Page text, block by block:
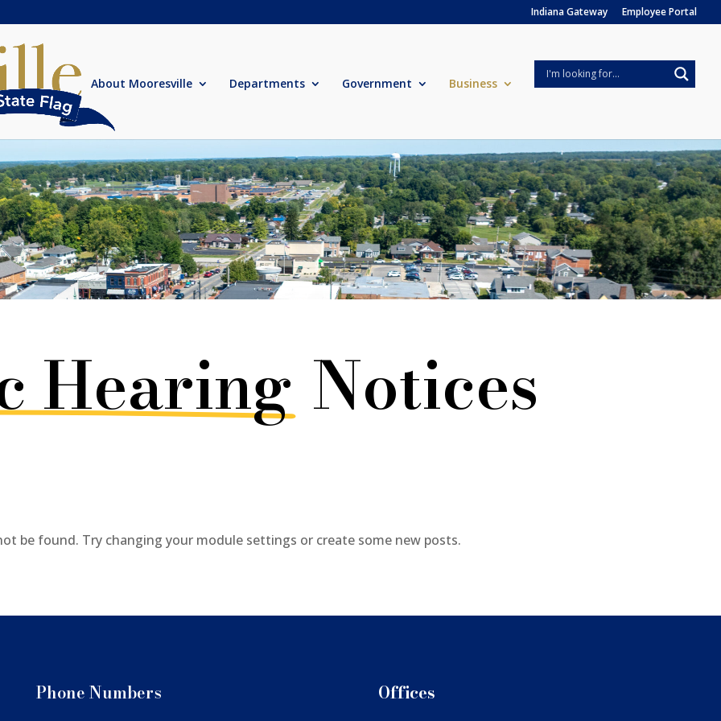
Indiana Gateway Employee Portal
About Mooresville Departments Government Business
Hearing Notices
be found. Try changing your module settings or create some new posts.
Phone Numbers Offices